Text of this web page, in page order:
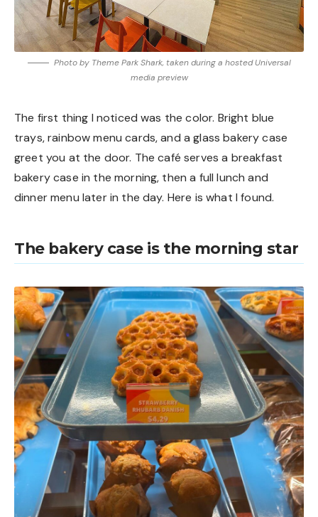
Photo by Theme Park Shark, taken during a hosted Universal
media preview
The first thing I noticed was the color. Bright blue
trays, rainbow menu cards, and a glass bakery case
greet you at the door. The café serves a breakfast
bakery case in the morning, then a full lunch and
dinner menu later in the day. Here is what I found.
The bakery case is the morning star